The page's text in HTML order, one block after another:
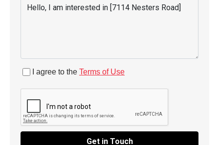
I agree to the Terms of Use
Get in Touch